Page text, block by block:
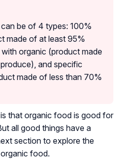
be of 4 types: 100%
made of at least 95%
organic (product made
and specific
made of less than 70%
that organic food is good for
all good things have a
section to explore the
food.